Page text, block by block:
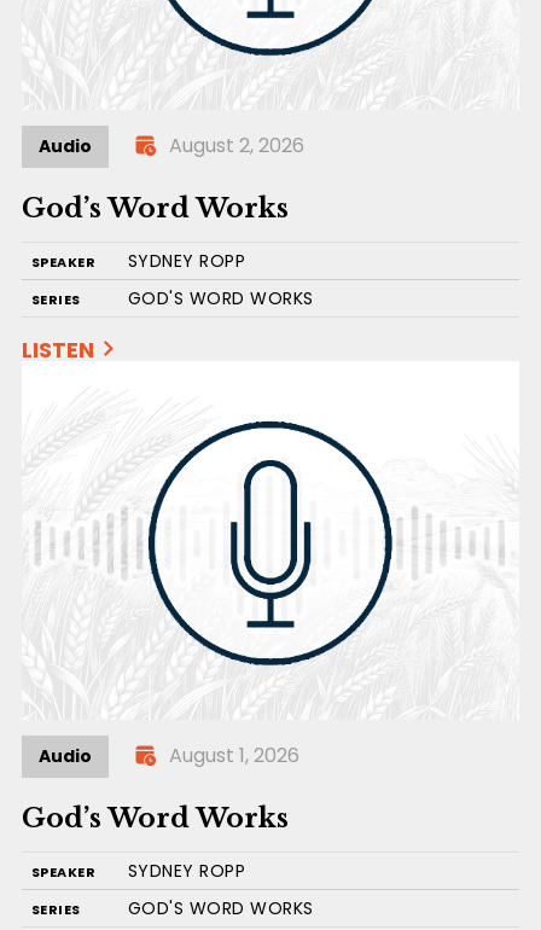
Audio August 2, 2026
God’s Word Works
SPEAKER SYDNEY ROPP
SERIES GOD'S WORD WORKS
LISTEN
Audio August 1, 2026
God’s Word Works
SPEAKER SYDNEY ROPP
SERIES GOD'S WORD WORKS